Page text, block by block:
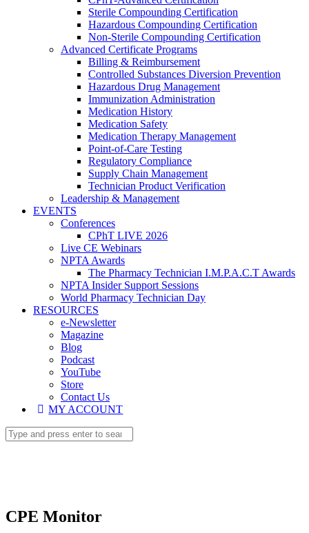
Sterile Compounding Certification
Hazardous Compounding Certification
Non-Sterile Compounding Certification
Advanced Certificate Programs
Billing & Reimbursement
Controlled Substances Diversion Prevention
Hazardous Drug Management
Immunization Administration
Medication History
Medication Safety
Medication Therapy Management
Point-of-Care Testing
Regulatory Compliance
Supply Chain Management
Technician Product Verification
Leadership & Management
EVENTS
Conferences
CPhT LIVE 2026
Live CE Webinars
NPTA Awards
The Pharmacy Technician I.M.P.A.C.T Awards
NPTA Insider Support Sessions
World Pharmacy Technician Day
RESOURCES
e-Newsletter
Magazine
Blog
Podcast
YouTube
Store
Contact Us
MY ACCOUNT
CPE Monitor